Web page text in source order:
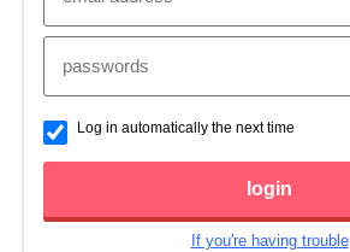
Log in automatically the next time
login
If you're having trouble